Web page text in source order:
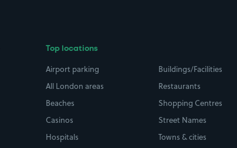
Top locations
Airport parking
All London areas
Beaches
Casinos
Hospitals
Buildings/Facilities
Restaurants
Shopping Centres
Street Names
Towns & cities